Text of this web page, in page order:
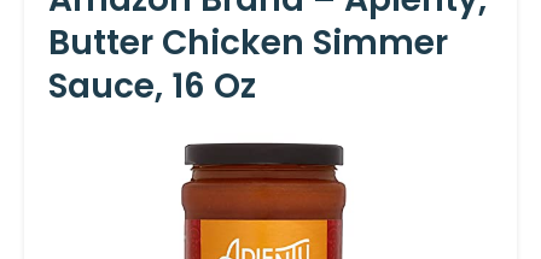
Butter Chicken Simmer
Sauce, 16 Oz